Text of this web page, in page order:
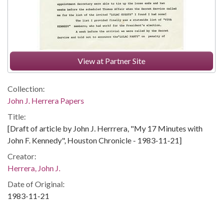
View at Partner Site
Collection:
John J. Herrera Papers
Title:
[Draft of article by John J. Herrrera, "My 17 Minutes with
John F. Kennedy", Houston Chronicle - 1983-11-21]
Creator:
Herrera, John J.
Date of Original:
1983-11-21